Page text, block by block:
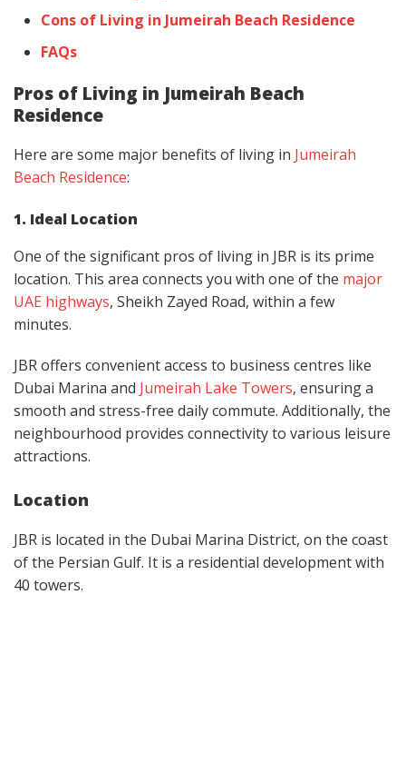
Cons of Living in Jumeirah Beach Residence
FAQs
Pros of Living in Jumeirah Beach
Residence
Here are some major benefits of living in Jumeirah
Beach Residence:
1. Ideal Location
One of the significant pros of living in JBR is its prime
location. This area connects you with one of the major
UAE highways, Sheikh Zayed Road, within a few
minutes.
JBR offers convenient access to business centres like
Dubai Marina and Jumeirah Lake Towers, ensuring a
smooth and stress-free daily commute. Additionally, the
neighbourhood provides connectivity to various leisure
attractions.
Location
JBR is located in the Dubai Marina District, on the coast
of the Persian Gulf. It is a residential development with
40 towers.